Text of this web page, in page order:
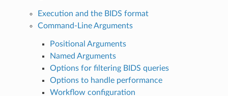
Execution and the BIDS format
Command-Line Arguments
Positional Arguments
Named Arguments
Options for filtering BIDS queries
Options to handle performance
Workflow configuration